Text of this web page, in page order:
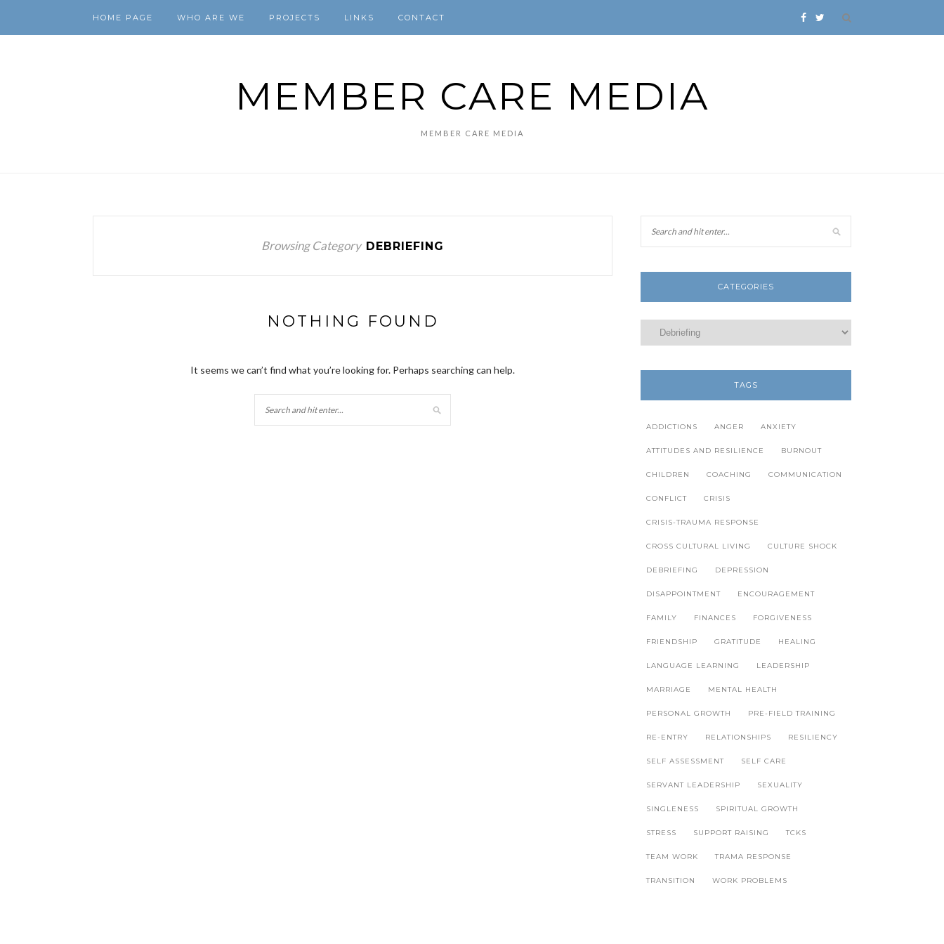
HOME PAGE WHO ARE WE PROJECTS LINKS CONTACT
MEMBER CARE MEDIA
MEMBER CARE MEDIA
Browsing Category DEBRIEFING
NOTHING FOUND
It seems we can’t find what you’re looking for. Perhaps searching can help.
CATEGORIES
TAGS
ADDICTIONS ANGER ANXIETY
ATTITUDES AND RESILIENCE BURNOUT
CHILDREN COACHING COMMUNICATION
CONFLICT CRISIS
CRISIS-TRAUMA RESPONSE
CROSS CULTURAL LIVING CULTURE SHOCK
DEBRIEFING DEPRESSION
DISAPPOINTMENT ENCOURAGEMENT
FAMILY FINANCES FORGIVENESS
FRIENDSHIP GRATITUDE HEALING
LANGUAGE LEARNING LEADERSHIP
MARRIAGE MENTAL HEALTH
PERSONAL GROWTH PRE-FIELD TRAINING
RE-ENTRY RELATIONSHIPS RESILIENCY
SELF ASSESSMENT SELF CARE
SERVANT LEADERSHIP SEXUALITY
SINGLENESS SPIRITUAL GROWTH
STRESS SUPPORT RAISING TCKS
TEAM WORK TRAMA RESPONSE
TRANSITION WORK PROBLEMS